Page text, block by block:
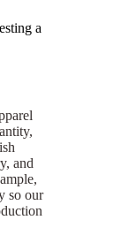
a
and
so our